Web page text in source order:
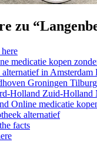
zu “
medicatie kopen
in Amsterdam
Groningen
Holland Zuid-Holland
Online medicatie
alternatief
facts